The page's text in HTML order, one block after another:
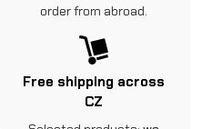
order from abroad.
Free shipping across
CZ